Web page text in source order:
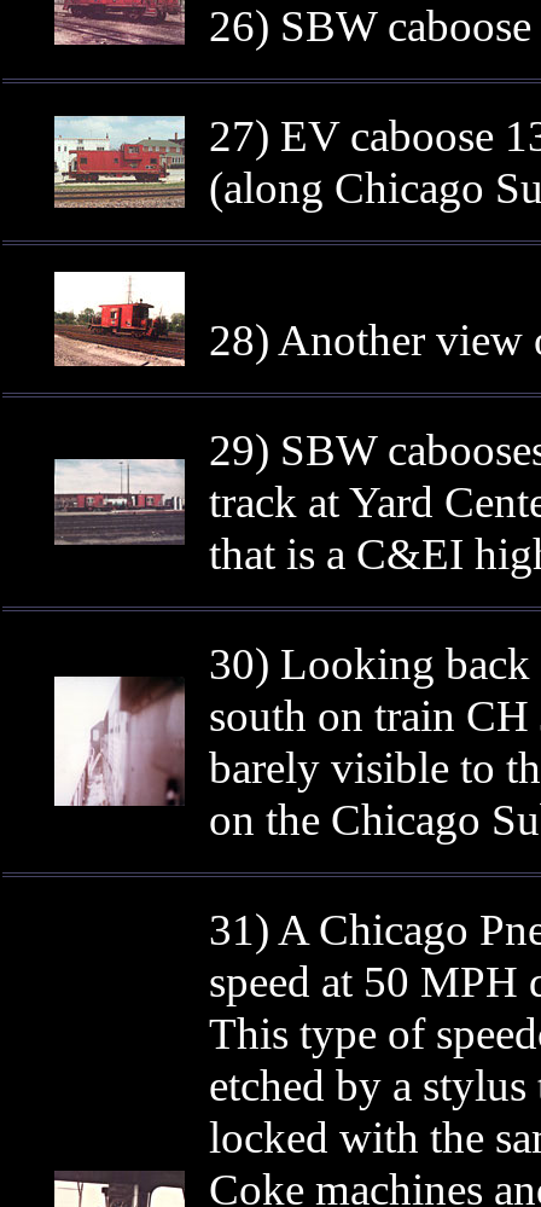
26) SBW
27) EV caboose
(along Chicago
28) Another view
29) SBW
track at Yard
that is a C&EI
30) Looking
south on train CH
barely visible to
on the Chicago
31) A Chicago
speed at 50 MPH
This type of
etched by a
locked with the
Coke machines